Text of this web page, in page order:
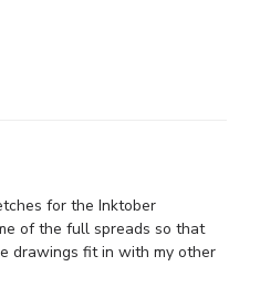
for the Inktober
of the full spreads so that
drawings fit in with my other